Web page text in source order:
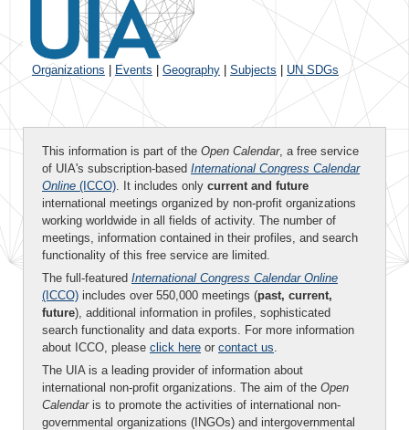
Organizations Events Geography Subjects UN SDGs
This information is part of the Open Calendar, a free service
of UIA's subscription-based International Congress Calendar
Online (ICCO). It includes only current and future
international meetings organized by non-profit organizations
working worldwide in all fields of activity. The number of
meetings, information contained in their profiles, and search
functionality of this free service are limited.
The full-featured International Congress Calendar Online
(ICCO) includes over 550,000 meetings (past, current,
future), additional information in profiles, sophisticated
search functionality and data exports. For more information
about ICCO, please click here or contact us.
The UIA is a leading provider of information about
international non-profit organizations. The aim of the Open
Calendaris to promote the activities of international non-
governmental organizations (INGOs) and intergovernmental